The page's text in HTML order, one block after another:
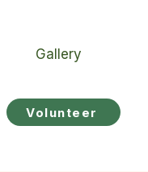
Gallery
Volunteer